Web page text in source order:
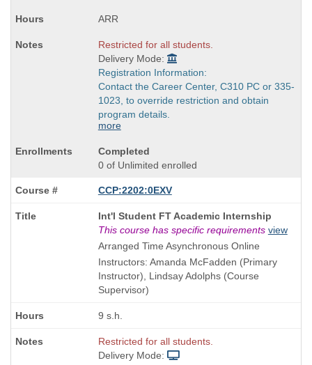
ARR
Restricted for all students.
Delivery Mode:
Registration Information:
Contact the Career Center, C310 PC or 335-
1023, to override restriction and obtain
program details.
more
Completed
0 of Unlimited enrolled
CCP:2202:0EXV
Course
Title
is
Int'l Student FT Academic Internship
This course has specific requirements view
Arranged Time Asynchronous Online
Instructors: Amanda McFadden (Primary
Instructor), Lindsay Adolphs (Course
Supervisor)
9 s.h.
Restricted for all students.
Delivery Mode: